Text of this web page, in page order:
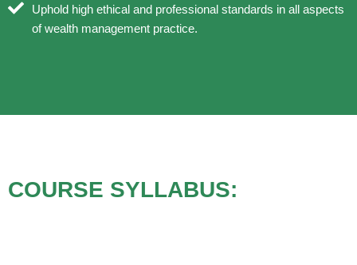
Uphold high ethical and professional standards in all aspects
of wealth management practice.
COURSE SYLLABUS: